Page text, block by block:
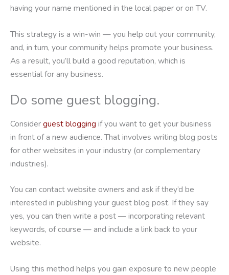
having your name mentioned in the local paper or on TV.
This strategy is a win-win — you help out your community,
and, in turn, your community helps promote your business.
As a result, you’ll build a good reputation, which is
essential for any business.
Do some guest blogging.
Considerguest blogging if you want to get your business
in front of a new audience. That involves writing blog posts
for other websites in your industry (or complementary
industries).
You can contact website owners and ask if they’d be
interested in publishing your guest blog post. If they say
yes, you can then write a post — incorporating relevant
keywords, of course — and include a link back to your
website.
Using this method helps you gain exposure to new people